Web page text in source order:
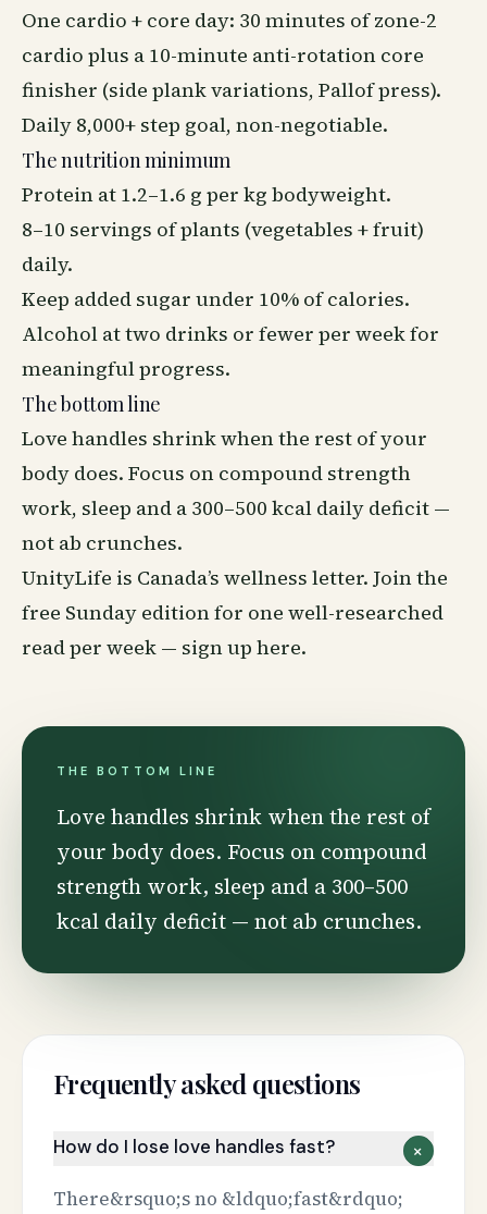
One cardio + core day: 30 minutes of zone-2
cardio plus a 10-minute anti-rotation core
finisher (side plank variations, Pallof press).
Daily 8,000+ step goal, non-negotiable.
The nutrition minimum
Protein at 1.2–1.6 g per kg bodyweight.
8–10 servings of plants (vegetables + fruit)
daily.
Keep added sugar under 10% of calories.
Alcohol at two drinks or fewer per week for
meaningful progress.
The bottom line
Love handles shrink when the rest of your
body does. Focus on compound strength
work, sleep and a 300–500 kcal daily deficit —
not ab crunches.
UnityLife is Canada’s wellness letter. Join the
free Sunday edition for one well-researched
read per week — sign up here.
THE BOTTOM LINE
Love handles shrink when the rest of
your body does. Focus on compound
strength work, sleep and a 300–500
kcal daily deficit — not ab crunches.
Frequently asked questions
How do I lose love handles fast? +
There&rsquo;s no &ldquo;fast&rdquo;